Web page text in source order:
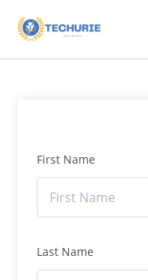
First Name
Last Name